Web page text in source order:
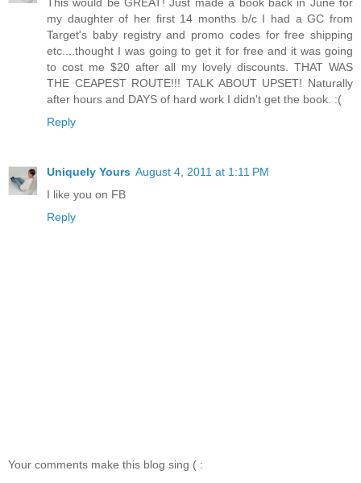
my daughter of her first 14 months b/c I had a GC from
Target's baby registry and promo codes for free shipping
etc....thought I was going to get it for free and it was going
to cost me $20 after all my lovely discounts. THAT WAS
THE CEAPEST ROUTE!!! TALK ABOUT UPSET! Naturally
after hours and DAYS of hard work I didn't get the book. :(
Reply
Uniquely Yours August 4, 2011 at 1:11 PM
I like you on FB
Reply
Your comments make this blog sing ( :